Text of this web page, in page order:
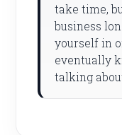
take time,
business
yourself in
eventually
talking